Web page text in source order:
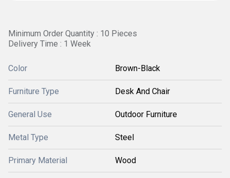
Minimum Order Quantity : 10 Pieces
Delivery Time : 1 Week
Color Brown-Black
Furniture Type Desk And Chair
General Use Outdoor Furniture
Metal Type Steel
Primary Material Wood